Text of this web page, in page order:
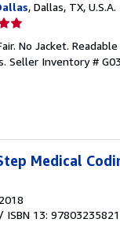
, Dallas, TX, U.S.A.
No Jacket.
Seller Inventory #
Medical
/ ISBN 13: